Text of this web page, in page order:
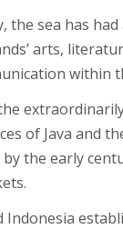
the sea has
arts,
within
of Java and
the early
Indonesia